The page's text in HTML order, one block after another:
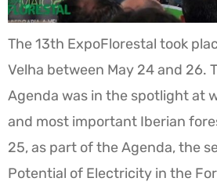
The 13th ExpoFlorestal took
Velha between May 24 and 26.
Agenda was in the spotlight at
and most important Iberian
25, as part of the Agenda, the
Potential of Electricity in the